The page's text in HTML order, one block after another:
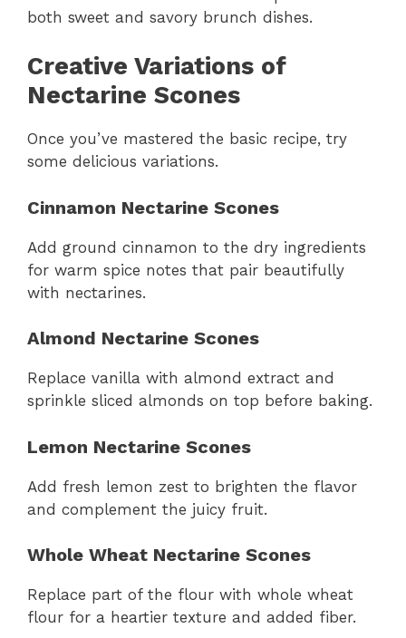
both sweet and savory brunch dishes.
Creative Variations of
Nectarine Scones
Once you’ve mastered the basic recipe, try
some delicious variations.
Cinnamon Nectarine Scones
Add ground cinnamon to the dry ingredients
for warm spice notes that pair beautifully
with nectarines.
Almond Nectarine Scones
Replace vanilla with almond extract and
sprinkle sliced almonds on top before baking.
Lemon Nectarine Scones
Add fresh lemon zest to brighten the flavor
and complement the juicy fruit.
Whole Wheat Nectarine Scones
Replace part of the flour with whole wheat
flour for a heartier texture and added fiber.